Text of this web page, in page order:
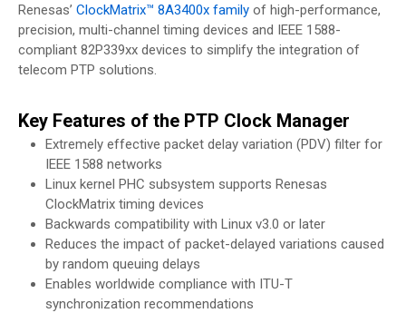
Renesas’ ClockMatrix™ 8A3400x family of high-performance,
precision, multi-channel timing devices and IEEE 1588-
compliant 82P339xx devices to simplify the integration of
telecom PTP solutions.
Key Features of the PTP Clock Manager
Extremely effective packet delay variation (PDV) filter for
IEEE 1588 networks
Linux kernel PHC subsystem supports Renesas
ClockMatrix timing devices
Backwards compatibility with Linux v3.0 or later
Reduces the impact of packet-delayed variations caused
by random queuing delays
Enables worldwide compliance with ITU-T
synchronization recommendations